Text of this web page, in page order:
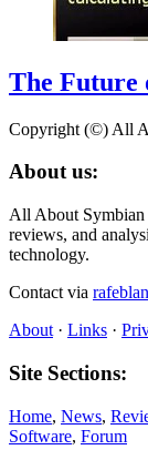
The Future
Copyright (©) All
About us:
All About Symbian
reviews, and
technology.
Contact via
About · Links ·
Site Sections:
Home, News,
Software, Forum